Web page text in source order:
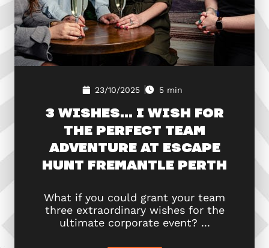
23/10/2025 5 min
3 WISHES… I WISH FOR
THE PERFECT TEAM
ADVENTURE AT ESCAPE
HUNT FREMANTLE PERTH
What if you could grant your team
three extraordinary wishes for the
ultimate corporate event? ...